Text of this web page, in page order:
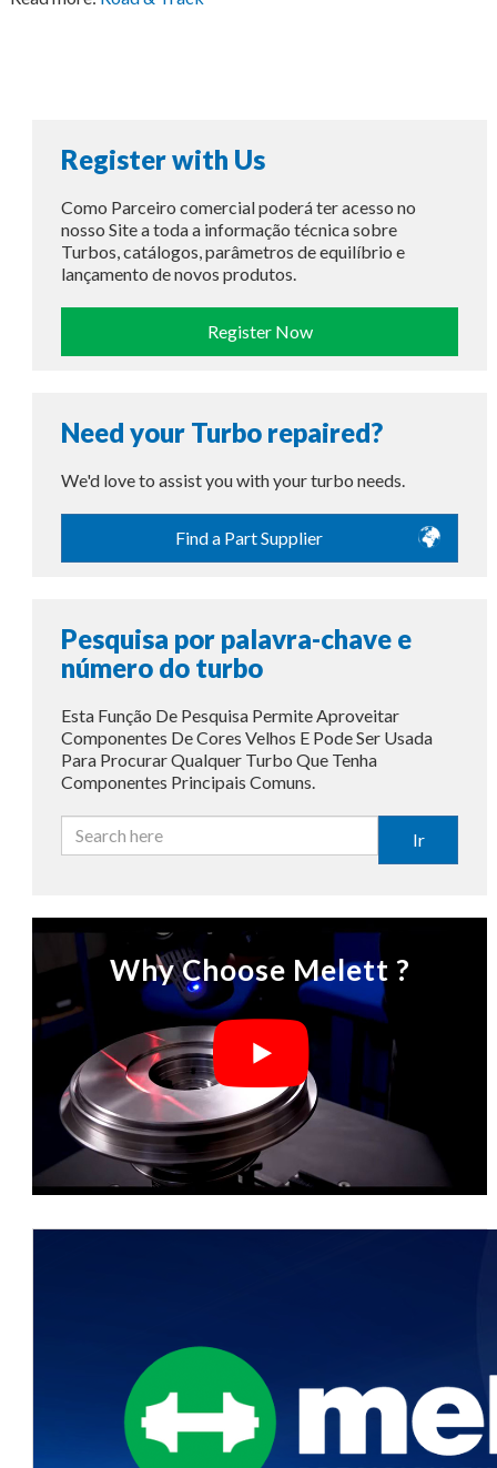
Register with Us
Como Parceiro comercial poderá ter acesso no
nosso Site a toda a informação técnica sobre
Turbos, catálogos, parâmetros de equilíbrio e
lançamento de novos produtos.
Register Now
Need your Turbo repaired?
We'd love to assist you with your turbo needs.
Find a Part Supplier
Pesquisa por palavra-chave e
número do turbo
Esta Função De Pesquisa Permite Aproveitar
Componentes De Cores Velhos E Pode Ser Usada
Para Procurar Qualquer Turbo Que Tenha
Componentes Principais Comuns.
Ir
Why Choose Melett ?